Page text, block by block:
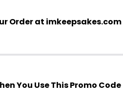
Order at imkeepsakes.com
You Use This Promo Code